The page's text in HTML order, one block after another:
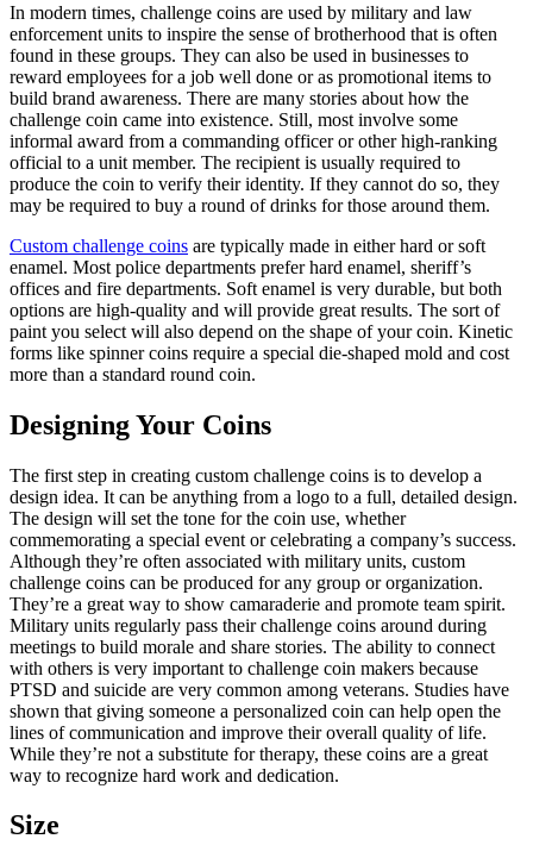
In modern times, challenge coins are used by military and law
enforcement units to inspire the sense of brotherhood that is often
found in these groups. They can also be used in businesses to
reward employees for a job well done or as promotional items to
build brand awareness. There are many stories about how the
challenge coin came into existence. Still, most involve some
informal award from a commanding officer or other high-ranking
official to a unit member. The recipient is usually required to
produce the coin to verify their identity. If they cannot do so, they
may be required to buy a round of drinks for those around them.
Custom challenge coins are typically made in either hard or soft
enamel. Most police departments prefer hard enamel, sheriff’s
offices and fire departments. Soft enamel is very durable, but both
options are high-quality and will provide great results. The sort of
paint you select will also depend on the shape of your coin. Kinetic
forms like spinner coins require a special die-shaped mold and cost
more than a standard round coin.
Designing Your Coins
The first step in creating custom challenge coins is to develop a
design idea. It can be anything from a logo to a full, detailed design.
The design will set the tone for the coin use, whether
commemorating a special event or celebrating a company’s success.
Although they’re often associated with military units, custom
challenge coins can be produced for any group or organization.
They’re a great way to show camaraderie and promote team spirit.
Military units regularly pass their challenge coins around during
meetings to build morale and share stories. The ability to connect
with others is very important to challenge coin makers because
PTSD and suicide are very common among veterans. Studies have
shown that giving someone a personalized coin can help open the
lines of communication and improve their overall quality of life.
While they’re not a substitute for therapy, these coins are a great
way to recognize hard work and dedication.
Size